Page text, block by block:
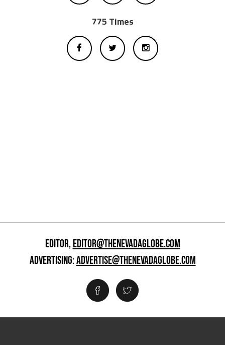
775 Times
EDITOR,EDITOR@THENEVADAGLOBE.COM
ADVERTISING:ADVERTISE@THENEVADAGLOBE.COM